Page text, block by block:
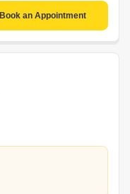
Book an Appointment